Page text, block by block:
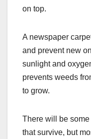
on top.
A newspaper
and prevent new
sunlight and
prevents weeds
to grow.
There will be
that survive, but